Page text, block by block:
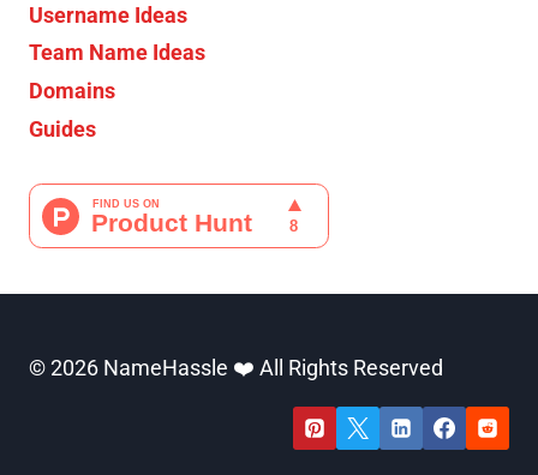
Username Ideas
Team Name Ideas
Domains
Guides
© 2026 NameHassle ❤️ All Rights Reserved